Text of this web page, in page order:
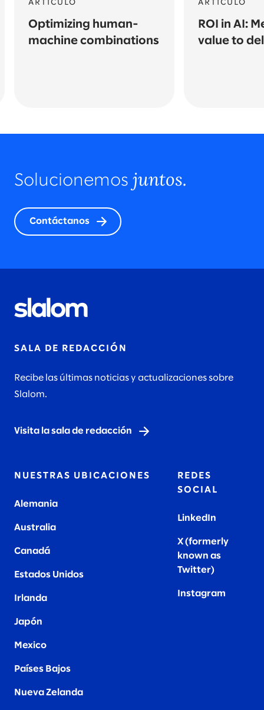
ARTÍCULO
Optimizing human-
machine combinations
ARTÍCULO
ROI in AI:
value to
Solucionemos juntos.
Contáctanos
SALA DE REDACCIÓN
Recibe las últimas noticias y actualizaciones sobre
Slalom.
Visita la sala de redacción
NUESTRAS UBICACIONES
Alemania
Australia
Canadá
Estados Unidos
Irlanda
Japón
Mexico
Países Bajos
Nueva Zelanda
REDES
SOCIAL
LinkedIn
X (formerly
known as
Twitter)
Instagram